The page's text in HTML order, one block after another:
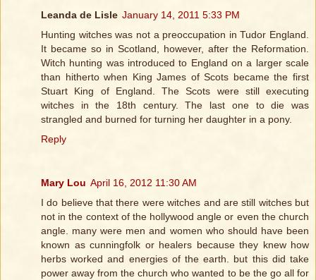
Leanda de Lisle January 14, 2011 5:33 PM
Hunting witches was not a preoccupation in Tudor England.
It became so in Scotland, however, after the Reformation.
Witch hunting was introduced to England on a larger scale
than hitherto when King James of Scots became the first
Stuart King of England. The Scots were still executing
witches in the 18th century. The last one to die was
strangled and burned for turning her daughter in a pony.
Reply
Mary Lou April 16, 2012 11:30 AM
I do believe that there were witches and are still witches but
not in the context of the hollywood angle or even the church
angle. many were men and women who should have been
known as cunningfolk or healers because they knew how
herbs worked and energies of the earth. but this did take
power away from the church who wanted to be the go all for